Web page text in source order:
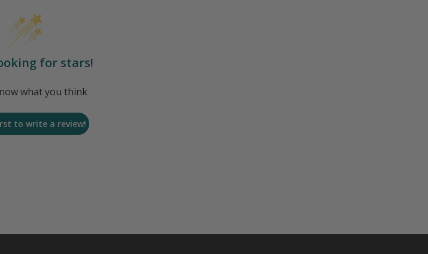
for stars!
what you think
to write a review!